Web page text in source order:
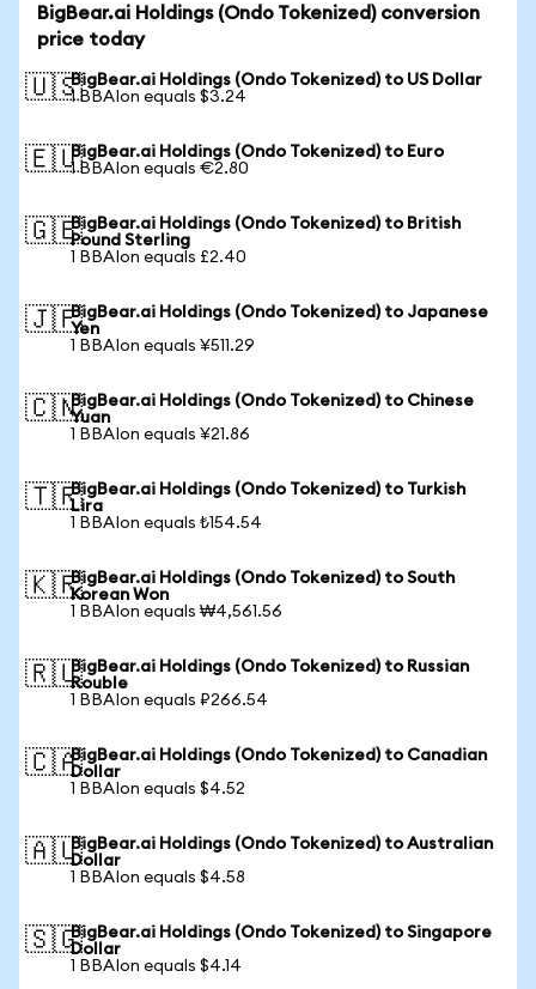
BigBear.ai Holdings (Ondo Tokenized) conversion
price today
🇺🇸BigBear.ai Holdings (Ondo Tokenized) to US Dollar
1 BBAIon equals $3.24
🇪🇺BigBear.ai Holdings (Ondo Tokenized) to Euro
1 BBAIon equals €2.80
🇬🇧BigBear.ai Holdings (Ondo Tokenized) to British
Pound Sterling
1 BBAIon equals £2.40
🇯🇵BigBear.ai Holdings (Ondo Tokenized) to Japanese
Yen
1 BBAIon equals ¥511.29
🇨🇳BigBear.ai Holdings (Ondo Tokenized) to Chinese
Yuan
1 BBAIon equals ¥21.86
🇹🇷BigBear.ai Holdings (Ondo Tokenized) to Turkish
Lira
1 BBAIon equals ₺154.54
🇰🇷BigBear.ai Holdings (Ondo Tokenized) to South
Korean Won
1 BBAIon equals ₩4,561.56
🇷🇺BigBear.ai Holdings (Ondo Tokenized) to Russian
Rouble
1 BBAIon equals ₽266.54
🇨🇦BigBear.ai Holdings (Ondo Tokenized) to Canadian
Dollar
1 BBAIon equals $4.52
🇦🇺BigBear.ai Holdings (Ondo Tokenized) to Australian
Dollar
1 BBAIon equals $4.58
🇸🇬BigBear.ai Holdings (Ondo Tokenized) to Singapore
Dollar
1 BBAIon equals $4.14